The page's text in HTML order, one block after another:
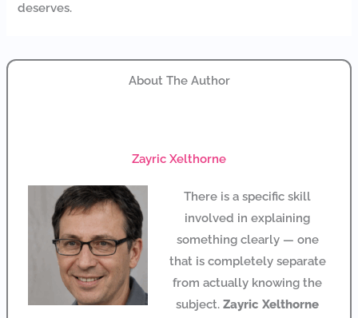
deserves.
About The Author
Zayric Xelthorne
There is a specific skill
involved in explaining
something clearly — one
that is completely separate
from actually knowing the
subject.Zayric Xelthorne